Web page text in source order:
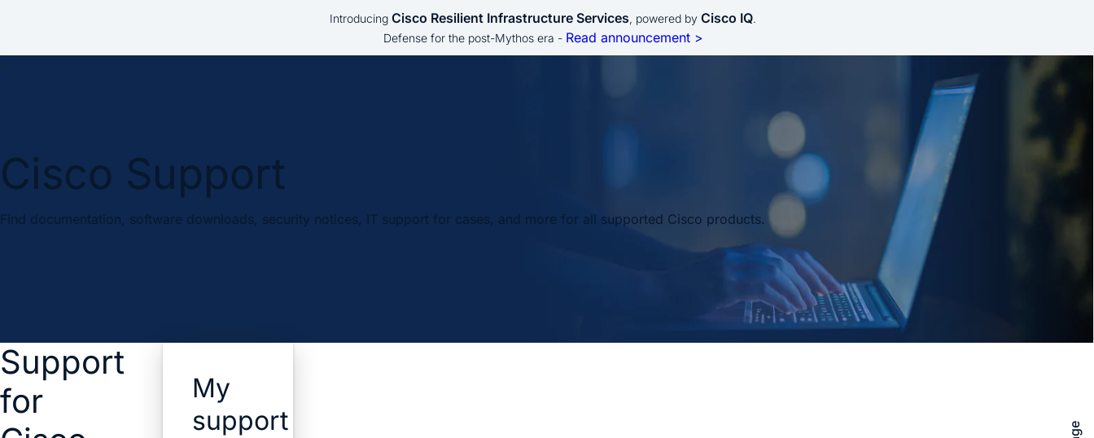
Introducing Cisco Resilient Infrastructure Services, powered by Cisco IQ.
Defense for the post-Mythos era - Read announcement >
Cisco Support
Find documentation, software downloads, security notices, IT support for cases, and more for all supported Cisco products.
Support
for
My
support